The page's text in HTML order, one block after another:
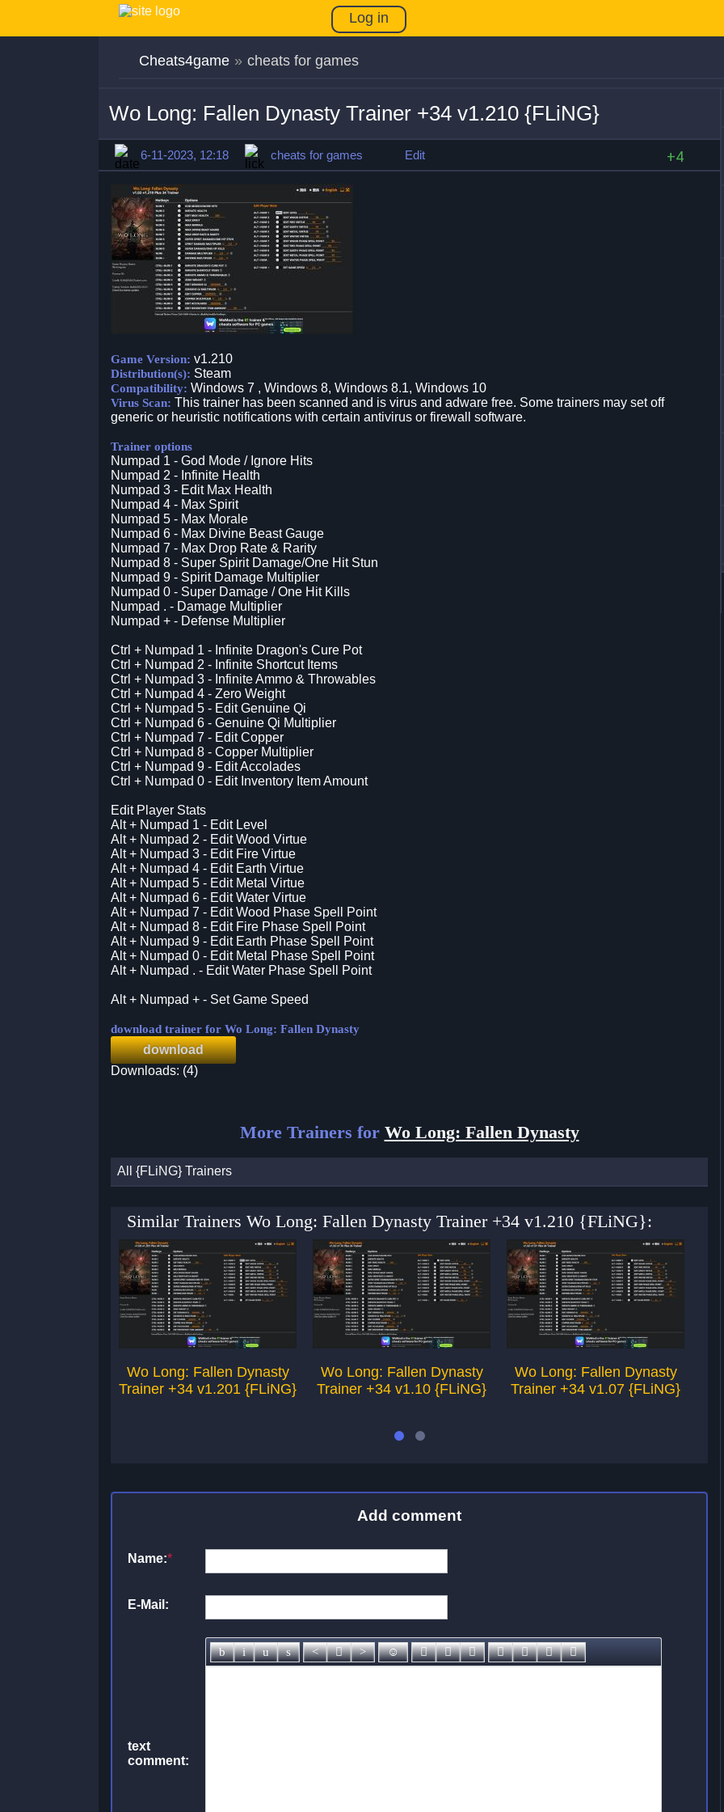
Log in
Cheats4game » cheats for games
Wo Long: Fallen Dynasty Trainer +34 v1.210 {FLiNG}
6-11-2023, 12:18 cheats for games Edit +4
Game Version: v1.210
Distribution(s): Steam
Compatibility: Windows 7 , Windows 8, Windows 8.1, Windows 10
Virus Scan: This trainer has been scanned and is virus and adware free. Some trainers may set off
generic or heuristic notifications with certain antivirus or firewall software.
Trainer options
Numpad 1 - God Mode / Ignore Hits
Numpad 2 - Infinite Health
Numpad 3 - Edit Max Health
Numpad 4 - Max Spirit
Numpad 5 - Max Morale
Numpad 6 - Max Divine Beast Gauge
Numpad 7 - Max Drop Rate & Rarity
Numpad 8 - Super Spirit Damage/One Hit Stun
Numpad 9 - Spirit Damage Multiplier
Numpad 0 - Super Damage / One Hit Kills
Numpad . - Damage Multiplier
Numpad + - Defense Multiplier
Ctrl + Numpad 1 - Infinite Dragon's Cure Pot
Ctrl + Numpad 2 - Infinite Shortcut Items
Ctrl + Numpad 3 - Infinite Ammo & Throwables
Ctrl + Numpad 4 - Zero Weight
Ctrl + Numpad 5 - Edit Genuine Qi
Ctrl + Numpad 6 - Genuine Qi Multiplier
Ctrl + Numpad 7 - Edit Copper
Ctrl + Numpad 8 - Copper Multiplier
Ctrl + Numpad 9 - Edit Accolades
Ctrl + Numpad 0 - Edit Inventory Item Amount
Edit Player Stats
Alt + Numpad 1 - Edit Level
Alt + Numpad 2 - Edit Wood Virtue
Alt + Numpad 3 - Edit Fire Virtue
Alt + Numpad 4 - Edit Earth Virtue
Alt + Numpad 5 - Edit Metal Virtue
Alt + Numpad 6 - Edit Water Virtue
Alt + Numpad 7 - Edit Wood Phase Spell Point
Alt + Numpad 8 - Edit Fire Phase Spell Point
Alt + Numpad 9 - Edit Earth Phase Spell Point
Alt + Numpad 0 - Edit Metal Phase Spell Point
Alt + Numpad . - Edit Water Phase Spell Point
Alt + Numpad + - Set Game Speed
download trainer for Wo Long: Fallen Dynasty
download
Downloads: (4)
More Trainers for Wo Long: Fallen Dynasty
All {FLiNG} Trainers
Similar Trainers Wo Long: Fallen Dynasty Trainer +34 v1.210 {FLiNG}:
Wo Long: Fallen Dynasty
Trainer +34 v1.201 {FLiNG}
Wo Long: Fallen Dynasty
Trainer +34 v1.10 {FLiNG}
Wo Long: Fallen Dynasty
Trainer +34 v1.07 {FLiNG}
Add comment
Name:*
E-Mail:
text
comment: